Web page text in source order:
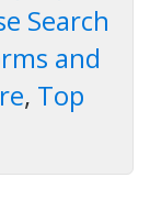
Search
and
, Top